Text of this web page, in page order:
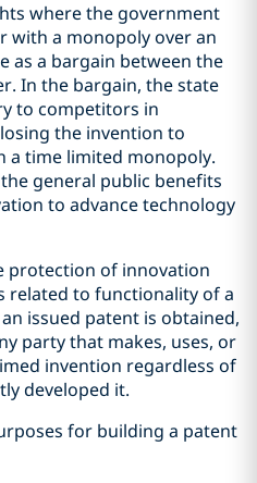
where the government
with a monopoly over an
as a bargain between the
In the bargain, the state
to competitors in
the invention to
a time limited monopoly.
general public benefits
to advance technology
protection of innovation
related to functionality of a
issued patent is obtained,
party that makes, uses, or
invention regardless of
developed it.
for building a patent